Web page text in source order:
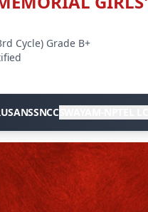
Cycle) Grade B+
NSSNCCSWAYAM-NPTEL LC